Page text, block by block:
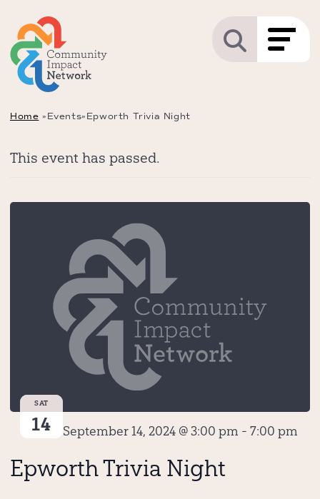
Home » Events» Epworth Trivia Night
This event has passed.
SAT
14 September 14, 2024 @ 3:00 pm - 7:00 pm
Epworth Trivia Night